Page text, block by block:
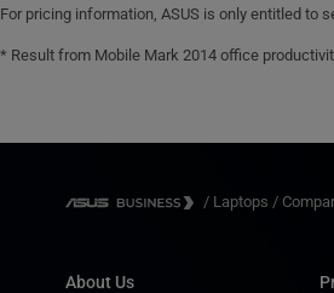
Security Slot™(6x 2.5mm)
IR webcam with Windows Hello
For pricing information, ASUS is only entitled to
* Result from Mobile Mark 2014 office
/ Laptops /
About Us